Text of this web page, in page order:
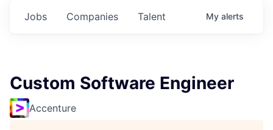
Jobs Companies Talent My alerts
Custom Software Engineer
Accenture